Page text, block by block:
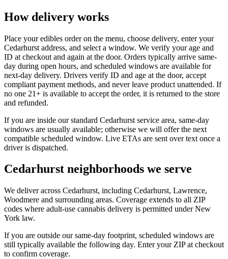
How delivery works
Place your edibles order on the menu, choose delivery, enter your
Cedarhurst address, and select a window. We verify your age and
ID at checkout and again at the door. Orders typically arrive same-
day during open hours, and scheduled windows are available for
next-day delivery. Drivers verify ID and age at the door, accept
compliant payment methods, and never leave product unattended. If
no one 21+ is available to accept the order, it is returned to the store
and refunded.
If you are inside our standard Cedarhurst service area, same-day
windows are usually available; otherwise we will offer the next
compatible scheduled window. Live ETAs are sent over text once a
driver is dispatched.
Cedarhurst neighborhoods we serve
We deliver across Cedarhurst, including Cedarhurst, Lawrence,
Woodmere and surrounding areas. Coverage extends to all ZIP
codes where adult-use cannabis delivery is permitted under New
York law.
If you are outside our same-day footprint, scheduled windows are
still typically available the following day. Enter your ZIP at checkout
to confirm coverage.